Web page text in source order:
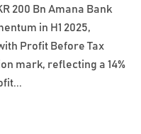
200 Bn Amana Bank
in H1 2025,
Profit Before Tax
mark, reflecting a 14%